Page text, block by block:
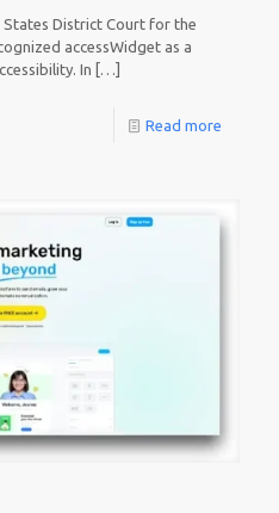
States District Court for the
accessWidget as a
In […]
Read more